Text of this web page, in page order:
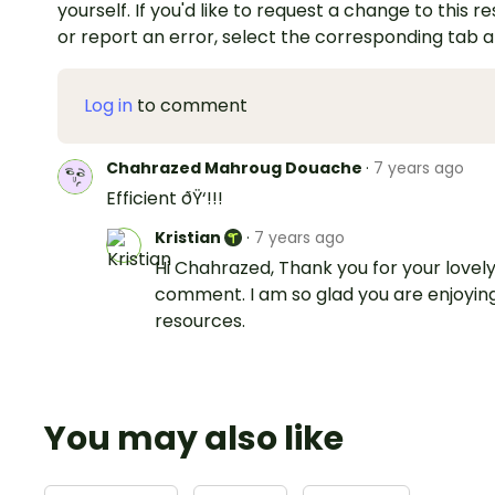
yourself. If you'd like to request a change to this
or report an error, select the corresponding tab
Log in to comment
Chahrazed Mahroug Douache · 7 years ago
Efficient ðŸ‘!!!
Kristian · 7 years ago
Hi Chahrazed, Thank you for your lovely
comment. I am so glad you are
resources.
You may also like